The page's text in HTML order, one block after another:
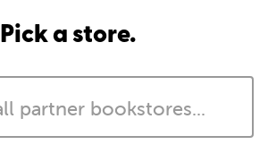
Pick a store.